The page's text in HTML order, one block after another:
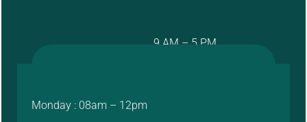
9 AM – 5 PM
Monday : 08am – 12pm